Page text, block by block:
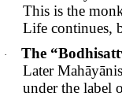
This is the
Life continues,
·
The
Later
under the label